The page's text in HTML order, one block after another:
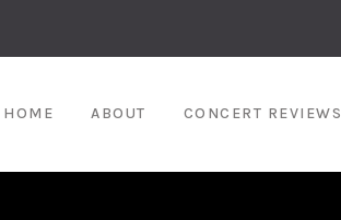
HOME ABOUT CONCERT REVIEWS